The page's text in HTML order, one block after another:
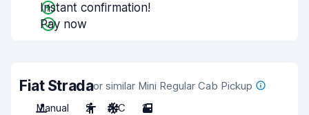
Instant confirmation!
Pay now
Fiat Stradaor similar Mini Regular Cab Pickup
Manual
2 A/C 2